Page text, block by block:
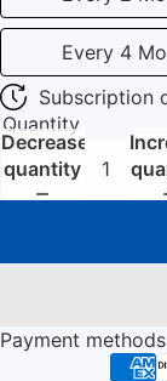
Every 4
Subscription
Quantity
Decrease
quantity
Payment methods